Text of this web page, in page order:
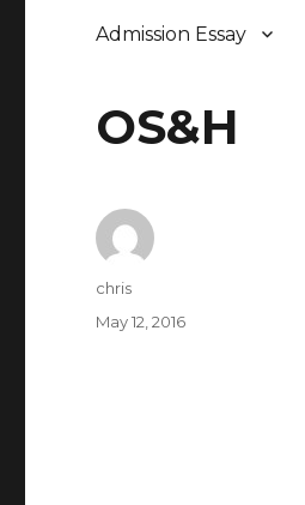
Admission Essay
OS&H
Author
chris
Posted
May 12, 2016